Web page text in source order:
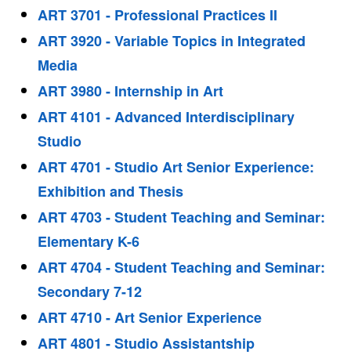
ART 3701 - Professional Practices II
ART 3920 - Variable Topics in Integrated
Media
ART 3980 - Internship in Art
ART 4101 - Advanced Interdisciplinary
Studio
ART 4701 - Studio Art Senior Experience:
Exhibition and Thesis
ART 4703 - Student Teaching and Seminar:
Elementary K-6
ART 4704 - Student Teaching and Seminar:
Secondary 7-12
ART 4710 - Art Senior Experience
ART 4801 - Studio Assistantship